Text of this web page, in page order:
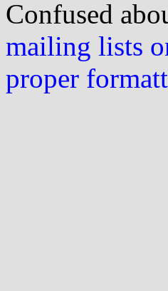
Confused
mailing lists
proper